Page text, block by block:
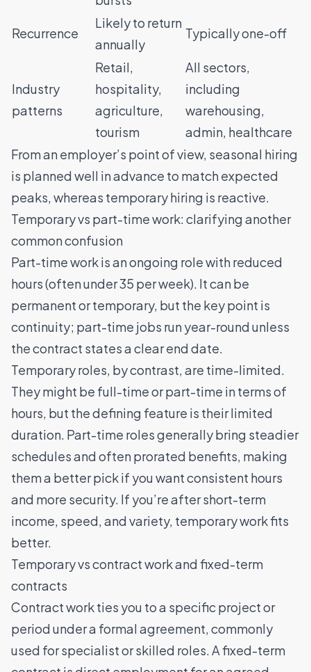
Recurrence
Likely to return
annually
Typically one-off
Industry
patterns
Retail,
hospitality,
agriculture,
tourism
All sectors,
including
warehousing,
admin, healthcare
From an employer’s point of view, seasonal hiring
is planned well in advance to match expected
peaks, whereas temporary hiring is reactive.
Temporary vs part-time work: clarifying another
common confusion
Part-time work is an ongoing role with reduced
hours (often under 35 per week). It can be
permanent or temporary, but the key point is
continuity; part-time jobs run year-round unless
the contract states a clear end date.
Temporary roles, by contrast, are time-limited.
They might be full-time or part-time in terms of
hours, but the defining feature is their limited
duration. Part-time roles generally bring steadier
schedules and often prorated benefits, making
them a better pick if you want consistent hours
and more security. If you’re after short-term
income, speed, and variety, temporary work fits
better.
Temporary vs contract work and fixed-term
contracts
Contract work ties you to a specific project or
period under a formal agreement, commonly
used for specialist or skilled roles. A fixed-term